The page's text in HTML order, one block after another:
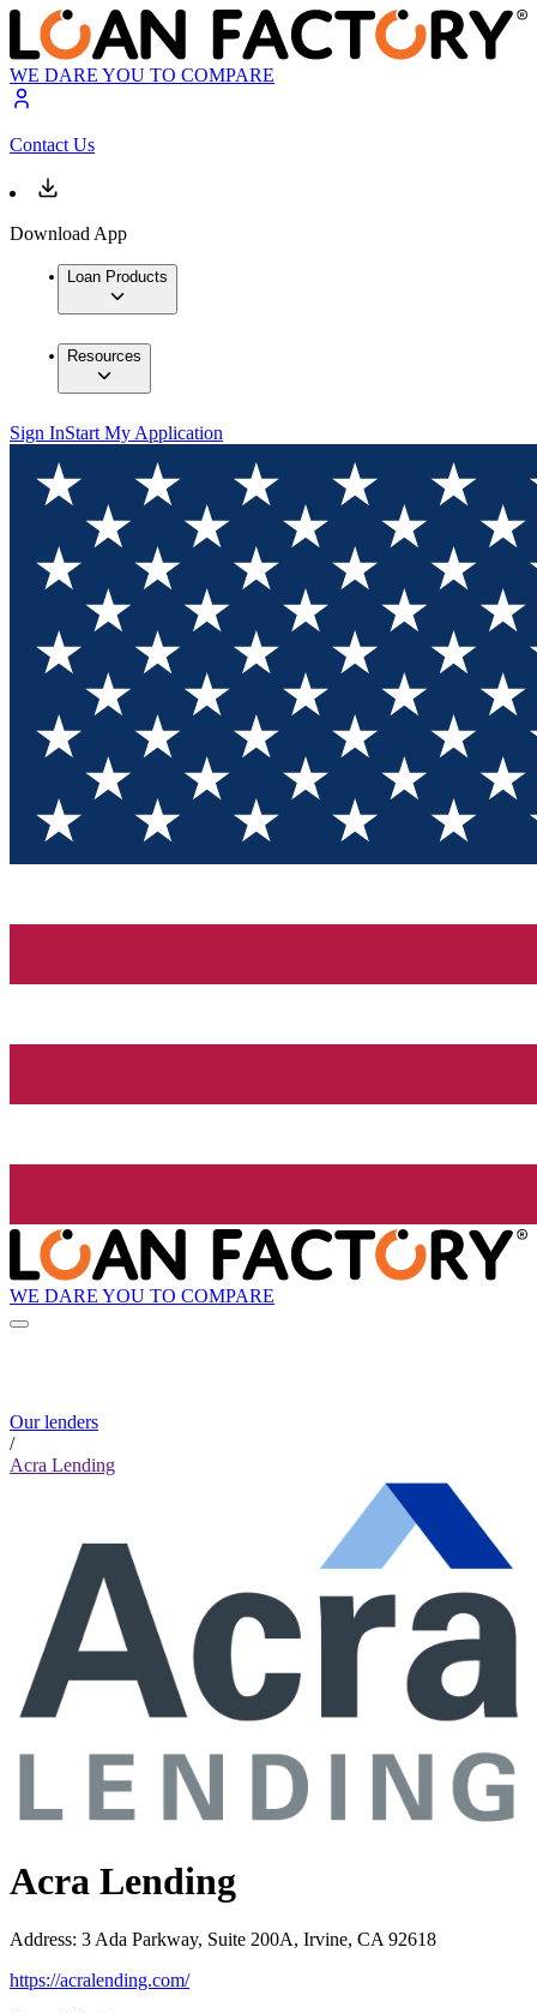
WE DARE YOU TO COMPARE
Contact Us
Download App
Loan Products
Resources
Sign InStart My Application
WE DARE YOU TO COMPARE
Our lenders
/
Acra Lending
Acra Lending
Address: 3 Ada Parkway, Suite 200A, Irvine, CA 92618
https://acralending.com/